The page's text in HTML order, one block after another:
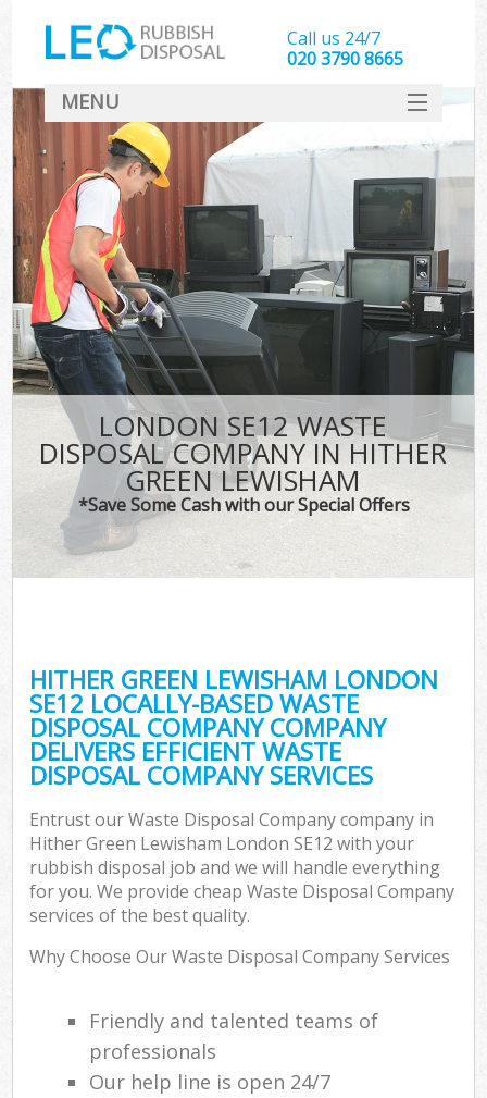
LONDON SE12 WASTE
DISPOSAL COMPANY IN HITHER
GREEN LEWISHAM
*Save Some Cash with our Special Offers
HITHER GREEN LEWISHAM LONDON
SE12 LOCALLY-BASED WASTE
DISPOSAL COMPANY COMPANY
DELIVERS EFFICIENT WASTE
DISPOSAL COMPANY SERVICES
Entrust our Waste Disposal Company company in
Hither Green Lewisham London SE12 with your
rubbish disposal job and we will handle everything
for you. We provide cheap Waste Disposal Company
services of the best quality.
Why Choose Our Waste Disposal Company Services
Friendly and talented teams of
professionals
Our help line is open 24/7
Call us 24/7
020 3790 8665
MENU
SERVICES
HOME
DEALS
FAQ
CONTACT